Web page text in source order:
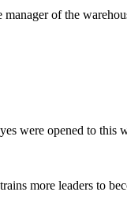
of the
were opened to
more leaders to